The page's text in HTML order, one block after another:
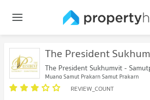
The President
The President Sukhumvit -
Muang Samut Prakarn Samut Prakarn
REVIEW_COUNT